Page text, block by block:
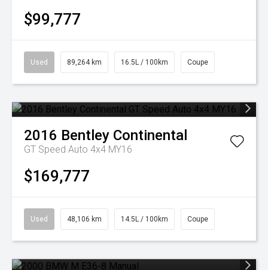
$99,777
Used 89,264 km 16.5L / 100km Coupe
2016 Bentley Continental
GT Speed Auto 4x4 MY16
$169,777
Used 48,106 km 14.5L / 100km Coupe